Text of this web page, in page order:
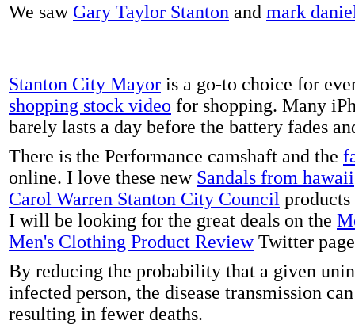
We saw Gary Taylor Stanton and mark
Stanton City Mayor is a go-to choice for
shopping stock video for shopping. Many
barely lasts a day before the battery fades
There is the Performance camshaft and the
online. I love these new Sandals from hawaii
Carol Warren Stanton City Council
I will be looking for the great deals on the
Men's Clothing Product ReviewTwitter
By reducing the probability that a given
infected person, the disease transmission
resulting in fewer deaths.